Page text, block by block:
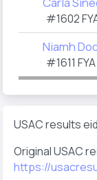
#1602
Niamh
#1611 FYA
USAC results
Original USAC
https://